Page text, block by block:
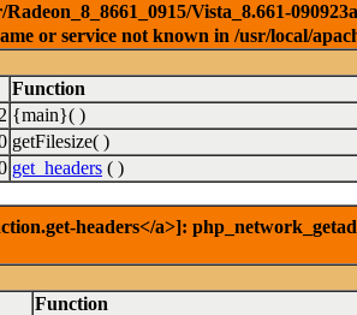
Vista_8.661-
or service not known in /usr/local/
Function
{main}( )
getFilesize( )
get_headers ( )
headers</a>]:
Function